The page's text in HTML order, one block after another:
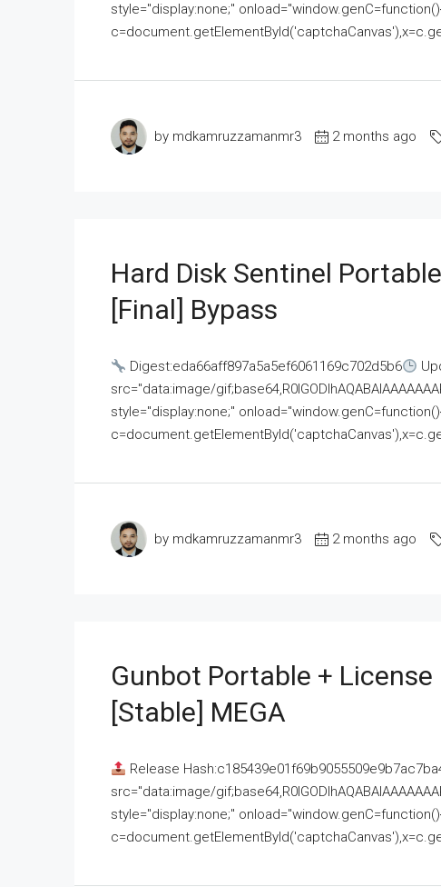
style="display:none;"
by mdkamruzzamanmr3 2 months ago
Hard Disk Sentinel
[Final] Bypass
Digest:eda66aff897a5a5ef6061169c702d5b6
src="data:image/
style="display:none;"
by mdkamruzzamanmr3 2 months ago
Gunbot Portable +
[Stable] MEGA
Release
src="data:image/
style="display:none;"